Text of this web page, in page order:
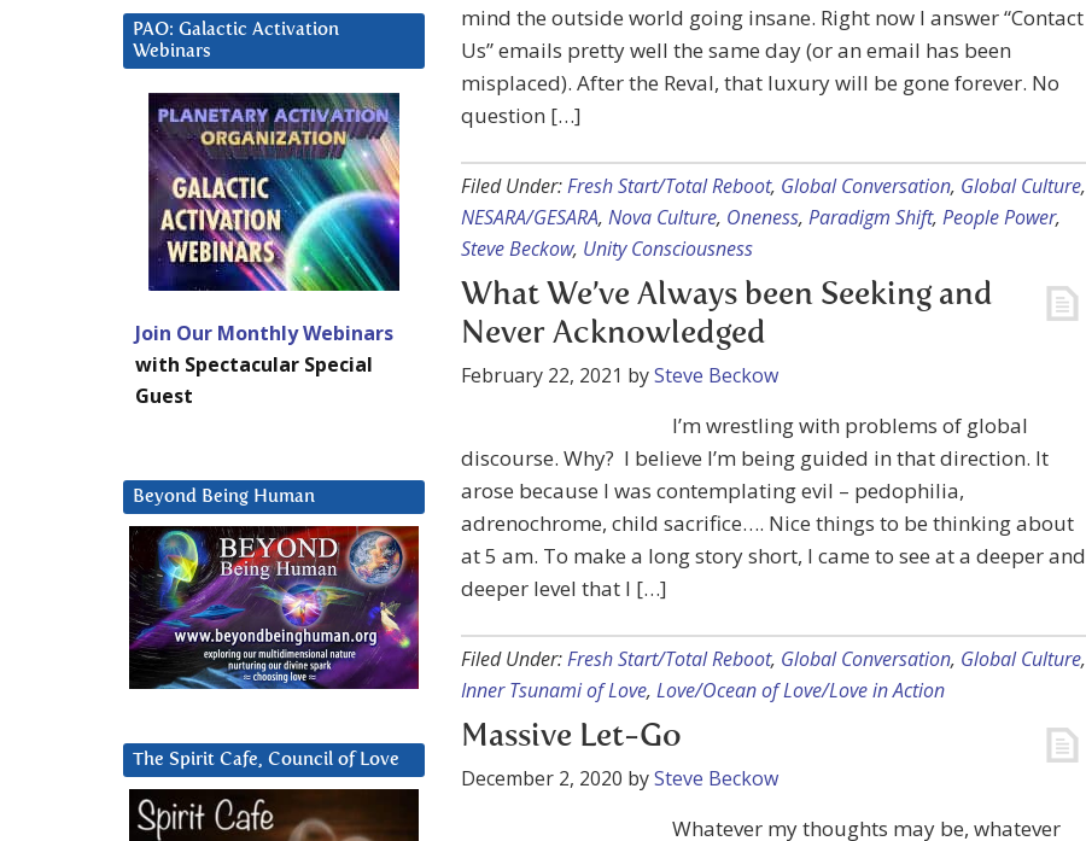
mind the outside world going insane. Right now I answer “Contact
Us” emails pretty well the same day (or an email has been
misplaced). After the Reval, that luxury will be gone forever. No
question […]
Filed Under:Fresh Start/Total Reboot, Global Conversation, Global Culture,
NESARA/GESARA, Nova Culture, Oneness, Paradigm Shift, People Power,
Steve Beckow, Unity Consciousness
What We’ve Always been Seeking and
Never Acknowledged
February 22, 2021 bySteve Beckow
I’m wrestling with problems of global
discourse. Why? I believe I’m being guided in that direction. It
arose because I was contemplating evil – pedophilia,
adrenochrome, child sacrifice…. Nice things to be thinking about
at 5 am. To make a long story short, I came to see at a deeper and
deeper level that I […]
Filed Under:Fresh Start/Total Reboot, Global Conversation, Global Culture,
Inner Tsunami of Love, Love/Ocean of Love/Love in Action
Massive Let-Go
December 2, 2020 bySteve Beckow
Whatever my thoughts may be, whatever
PAO: Galactic Activation
Webinars
Join Our Monthly Webinars
with Spectacular Special
Guest
Beyond Being Human
The Spirit Cafe, Council of Love